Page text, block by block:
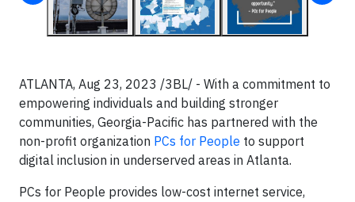
ATLANTA, Aug 23, 2023 /3BL/ - With a commitment to
empowering individuals and building stronger
communities, Georgia-Pacific has partnered with the
non-profit organization PCs for People to support
digital inclusion in underserved areas in Atlanta.
PCs for People provides low-cost internet service,